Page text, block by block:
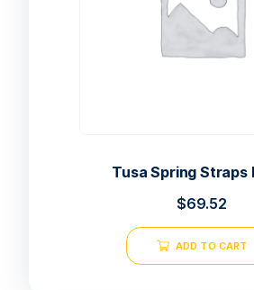
Tusa Spring Straps
$69.52
ADD TO CART